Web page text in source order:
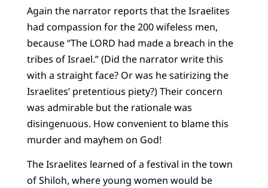
Again the narrator reports that the Israelites
had compassion for the 200 wifeless men,
because “The LORD had made a breach in the
tribes of Israel.” (Did the narrator write this
with a straight face? Or was he satirizing the
Israelites’ pretentious piety?) Their concern
was admirable but the rationale was
disingenuous. How convenient to blame this
murder and mayhem on God!
The Israelites learned of a festival in the town
of Shiloh, where young women would be